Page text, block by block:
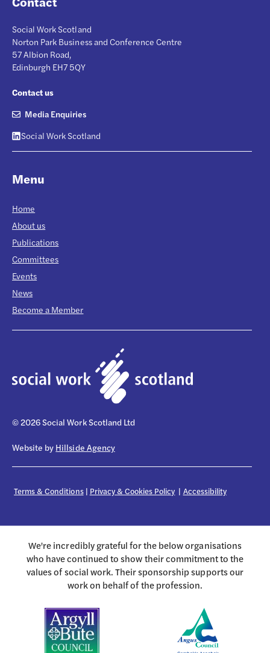
Social Work Scotland
Norton Park Business and Conference Centre
57 Albion Road,
Edinburgh EH7 5QY
Contact us
Media Enquiries
Social Work Scotland
Menu
Home
About us
Publications
Committees
Events
News
Become a Member
© 2026 Social Work Scotland Ltd
Website by Hillside Agency
Terms & Conditions| Privacy & Cookies Policy | Accessibility
We're incredibly grateful for the below organisations
who have continued to show their commitment to the
values of social work. Their sponsorship supports our
work on behalf of the profession.